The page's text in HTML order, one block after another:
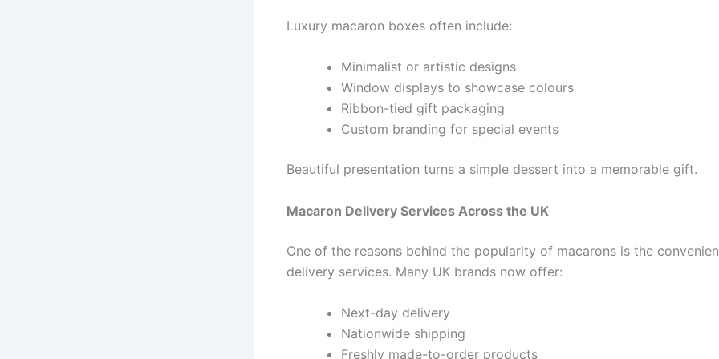
Luxury macaron boxes often include:
Minimalist or artistic designs
Window displays to showcase colours
Ribbon-tied gift packaging
Custom branding for special events
Beautiful presentation turns a simple dessert into a memorable gift.
Macaron Delivery Services Across the UK
One of the reasons behind the popularity of macarons is the
delivery services. Many UK brands now offer:
Next-day delivery
Nationwide shipping
Freshly made-to-order products